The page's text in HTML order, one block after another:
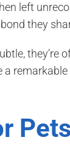
left
they